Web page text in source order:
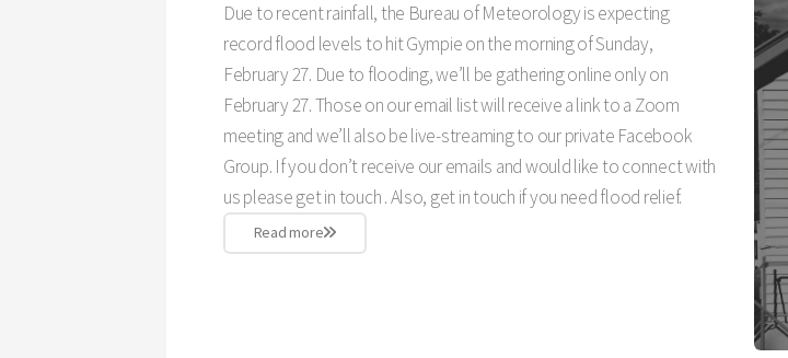
Due to recent rainfall, the Bureau of Meteorology is expecting
record flood levels to hit Gympie on the morning of Sunday,
February 27. Due to flooding, we’ll be gathering online only on
February 27. Those on our email list will receive a link to a Zoom
meeting and we’ll also be live-streaming to our private Facebook
Group. If you don’t receive our emails and would like to connect with
us please get in touch . Also, get in touch if you need flood relief.
Read more